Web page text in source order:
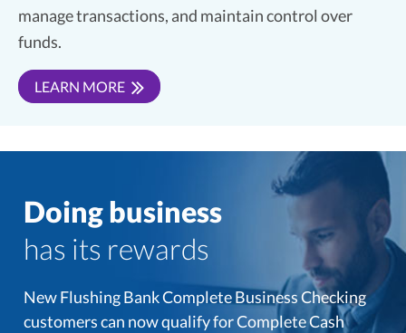
manage transactions, and maintain control over
funds.
LEARN MORE
Doing business
has its rewards
New Flushing Bank Complete Business Checking
customers can now qualify for Complete Cash